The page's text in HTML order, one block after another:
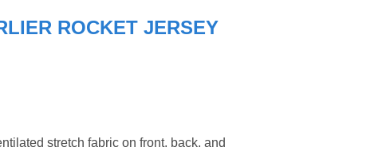
ROCKET JERSEY
stretch fabric on front, back, and